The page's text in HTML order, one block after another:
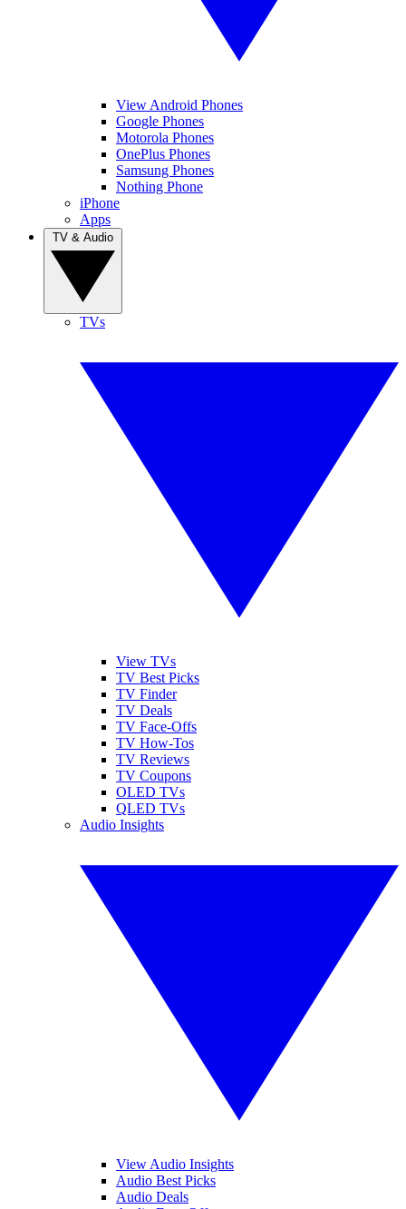
View Android Phones
Google Phones
Motorola Phones
OnePlus Phones
Samsung Phones
Nothing Phone
iPhone
Apps
TVs
View TVs
TV Best Picks
TV Finder
TV Deals
TV Face-Offs
TV How-Tos
TV Reviews
TV Coupons
OLED TVs
QLED TVs
Audio Insights
View Audio Insights
Audio Best Picks
Audio Deals